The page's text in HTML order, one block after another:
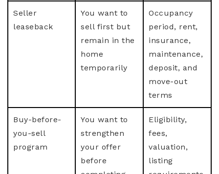
Seller
leaseback
You want to
sell first but
remain in the
home
temporarily
Occupancy
period, rent,
insurance,
maintenance,
deposit, and
move-out
terms
Buy-before-
you-sell
program
You want to
strengthen
your offer
before
Eligibility,
fees,
valuation,
listing